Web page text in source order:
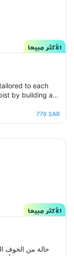
to each
by building a
crisis and
you and a dark
overcome a
and smile
776 SAR
حالة من الخوف